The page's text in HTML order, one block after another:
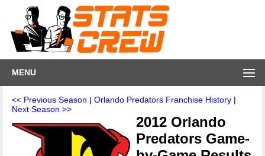
MENU
<< Previous Season | Orlando Predators Franchise History |
Next Season >>
2012 Orlando
Predators Game-